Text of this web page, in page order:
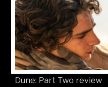
Dune: Part Two review